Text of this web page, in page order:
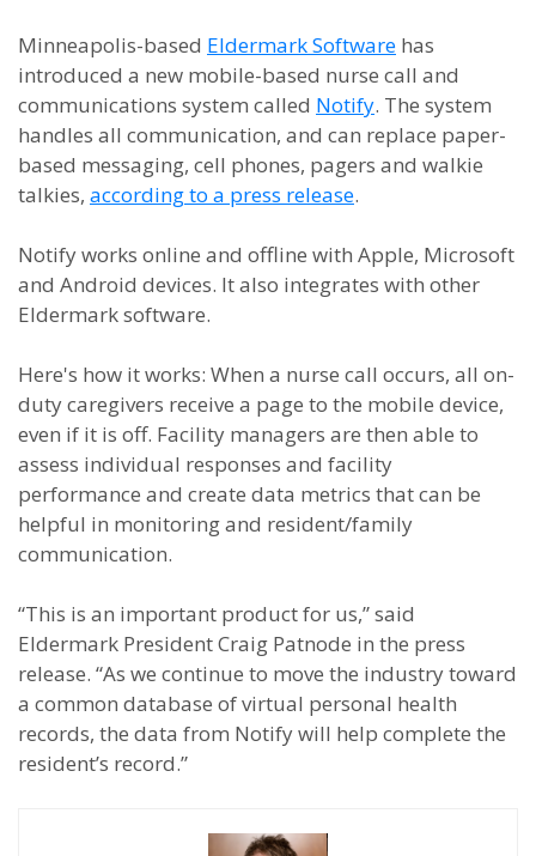
Minneapolis-based Eldermark Software has
introduced a new mobile-based nurse call and
communications system called Notify. The system
handles all communication, and can replace paper-
based messaging, cell phones, pagers and walkie
talkies, according to a press release.
Notify works online and offline with Apple, Microsoft
and Android devices. It also integrates with other
Eldermark software.
Here's how it works: When a nurse call occurs, all on-
duty caregivers receive a page to the mobile device,
even if it is off. Facility managers are then able to
assess individual responses and facility
performance and create data metrics that can be
helpful in monitoring and resident/family
communication.
“This is an important product for us,” said
Eldermark President Craig Patnode in the press
release. “As we continue to move the industry toward
a common database of virtual personal health
records, the data from Notify will help complete the
resident’s record.”